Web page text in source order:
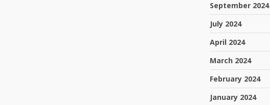
September 2024
July 2024
April 2024
March 2024
February 2024
January 2024